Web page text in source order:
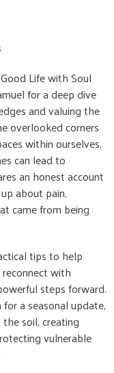
Life with Soul
for a deep dive
and valuing the
overlooked corners
within ourselves,
can lead to
an honest account
about pain,
came from being
tips to help
with
steps forward.
a seasonal update,
soil, creating
vulnerable